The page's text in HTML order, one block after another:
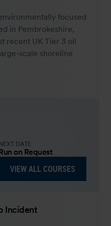
focused
in Pembrokeshire,
recent UK Tier 3 oil
scale shoreline
NEXT DATE
on Request
VIEW ALL COURSES
Incident